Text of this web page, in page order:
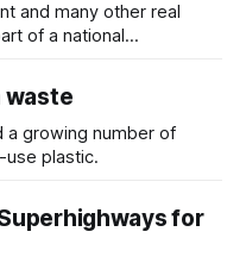
and many other real
of a national
waste
a growing number of
use plastic.
for